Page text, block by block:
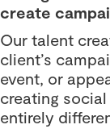
create
Our talent
client’s
event, or
creating
entirely